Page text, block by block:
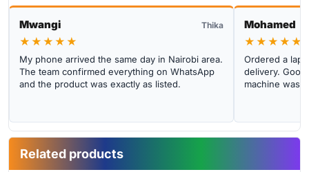
Mwangi Thika
★★★★★
My phone arrived the same day in Nairobi area.
The team confirmed everything on WhatsApp
and the product was exactly as listed.
Mohamed
★★★★★
Ordered a
delivery.
machine was
Related products